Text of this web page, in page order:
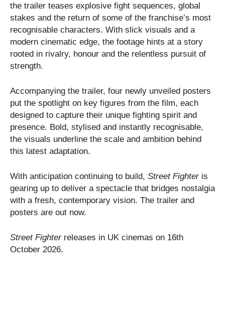
the trailer teases explosive fight sequences, global
stakes and the return of some of the franchise’s most
recognisable characters. With slick visuals and a
modern cinematic edge, the footage hints at a story
rooted in rivalry, honour and the relentless pursuit of
strength.
Accompanying the trailer, four newly unveiled posters
put the spotlight on key figures from the film, each
designed to capture their unique fighting spirit and
presence. Bold, stylised and instantly recognisable,
the visuals underline the scale and ambition behind
this latest adaptation.
With anticipation continuing to build, Street Fighteris
gearing up to deliver a spectacle that bridges nostalgia
with a fresh, contemporary vision. The trailer and
posters are out now.
Street Fighter releases in UK cinemas on 16th
October 2026.